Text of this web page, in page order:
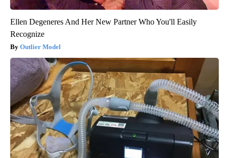
Ellen Degeneres And Her New Partner Who You'll Easily
Recognize
Outlier Model